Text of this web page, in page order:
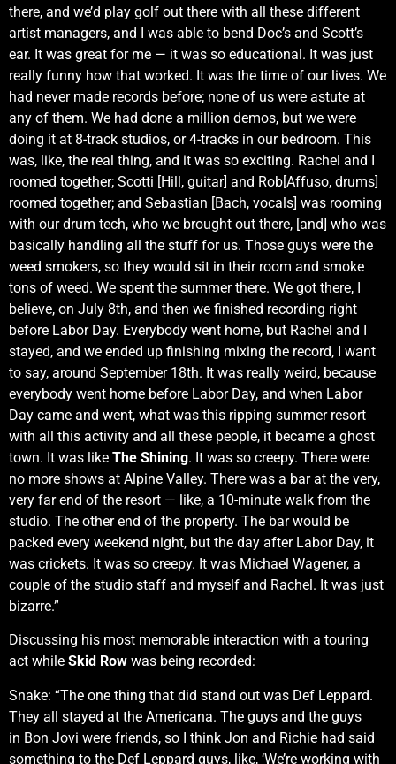
there, and we’d play golf out there with all these different
artist managers, and I was able to bend Doc’s and Scott’s
ear. It was great for me — it was so educational. It was just
really funny how that worked. It was the time of our lives. We
had never made records before; none of us were astute at
any of them. We had done a million demos, but we were
doing it at 8-track studios, or 4-tracks in our bedroom. This
was, like, the real thing, and it was so exciting. Rachel and I
roomed together; Scotti [Hill, guitar] and Rob[Affuso, drums]
roomed together; and Sebastian [Bach, vocals] was rooming
with our drum tech, who we brought out there, [and] who was
basically handling all the stuff for us. Those guys were the
weed smokers, so they would sit in their room and smoke
tons of weed. We spent the summer there. We got there, I
believe, on July 8th, and then we finished recording right
before Labor Day. Everybody went home, but Rachel and I
stayed, and we ended up finishing mixing the record, I want
to say, around September 18th. It was really weird, because
everybody went home before Labor Day, and when Labor
Day came and went, what was this ripping summer resort
with all this activity and all these people, it became a ghost
town. It was like The Shining. It was so creepy. There were
no more shows at Alpine Valley. There was a bar at the very,
very far end of the resort — like, a 10-minute walk from the
studio. The other end of the property. The bar would be
packed every weekend night, but the day after Labor Day, it
was crickets. It was so creepy. It was Michael Wagener, a
couple of the studio staff and myself and Rachel. It was just
bizarre.”
Discussing his most memorable interaction with a touring
act while Skid Row was being recorded:
Snake: “The one thing that did stand out was Def Leppard.
They all stayed at the Americana. The guys and the guys
in Bon Jovi were friends, so I think Jon and Richie had said
something to the Def Leppard guys, like, ‘We’re working with